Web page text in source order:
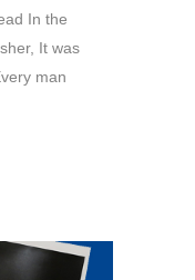
In the
It was
man